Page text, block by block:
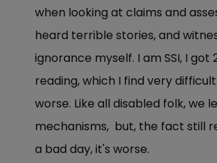
when looking at claims and
heard terrible stories, and
ignorance myself. I am SSI, I got
reading, which I find very
worse. Like all disabled folk, we
mechanisms, but, the fact still
a bad day, it's worse.